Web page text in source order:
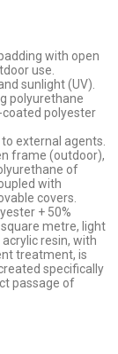
with open
use.
sunlight (UV).
polyurethane
polyester
external agents.
frame (outdoor),
of
with
covers.
+ 50%
metre, light
resin, with
treatment, is
specifically
passage of